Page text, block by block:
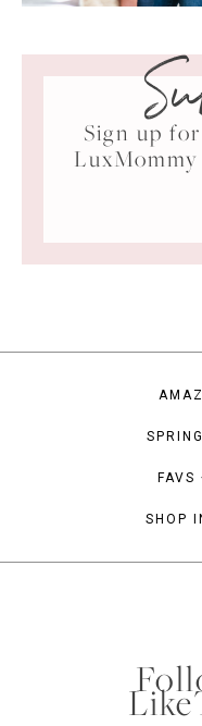
Sign up
FAVS
SHOP